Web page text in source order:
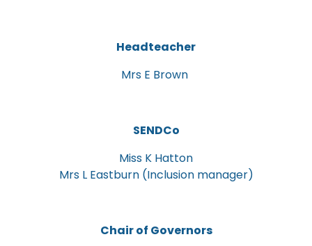
Headteacher
Mrs E Brown
SENDCo
Miss K Hatton
Mrs L Eastburn (Inclusion manager)
Chair of Governors